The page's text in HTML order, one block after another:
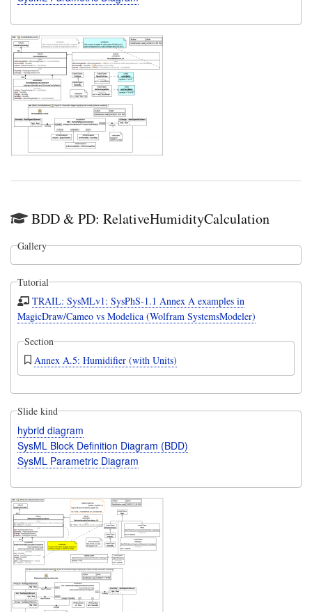
BDD & PD: RelativeHumidityCalculation
Gallery
Tutorial
TRAIL: SysMLv1: SysPhS-1.1 Annex A examples in
MagicDraw/Cameo vs Modelica (Wolfram SystemsModeler)
Section
Annex A.5: Humidifier (with Units)
Slide kind
hybrid diagram
SysML Block Definition Diagram (BDD)
SysML Parametric Diagram